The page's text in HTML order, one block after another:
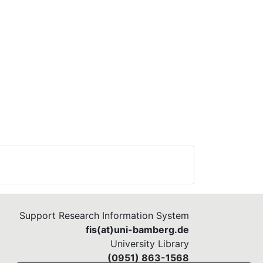
Support Research Information System
fis(at)uni-bamberg.de
University Library
(0951) 863-1568